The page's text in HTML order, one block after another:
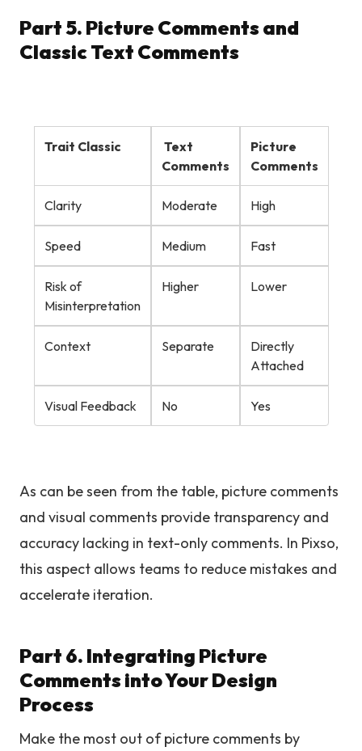
Part 5. Picture Comments and
Classic Text Comments
Trait Classic
Text
Comments
Picture
Comments
Clarity Moderate High
Speed Medium Fast
Risk of
Misinterpretation
Higher Lower
Context Separate
Directly
Attached
Visual Feedback No Yes
As can be seen from the table, picture comments
and visual comments provide transparency and
accuracy lacking in text-only comments. In Pixso,
this aspect allows teams to reduce mistakes and
accelerate iteration.
Part 6. Integrating Picture
Comments into Your Design
Process
Make the most out of picture comments by